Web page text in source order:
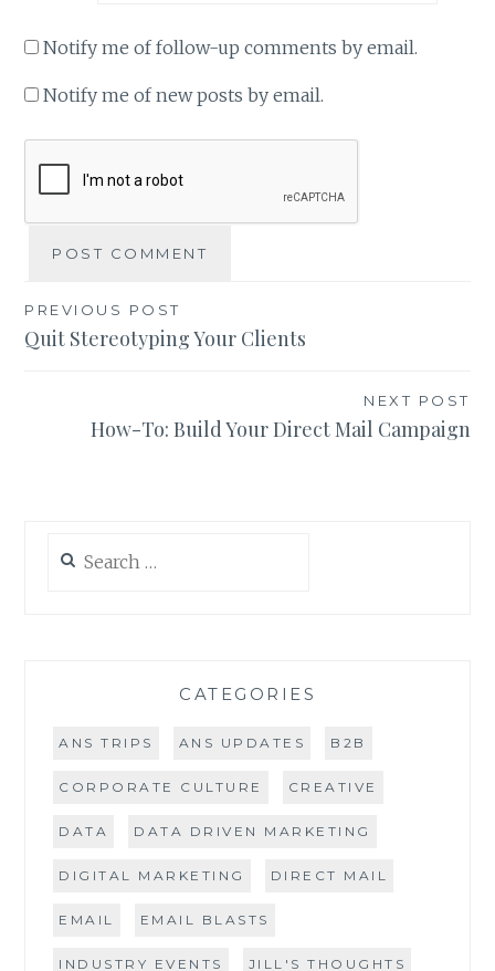
Notify me of follow-up comments by email.
Notify me of new posts by email.
Post
navigation
PREVIOUS POST
Quit Stereotyping Your Clients
NEXT POST
How-To: Build Your Direct Mail Campaign
for:
CATEGORIES
ANS TRIPS ANS UPDATES B2B
CORPORATE CULTURE CREATIVE
DATA DATA DRIVEN MARKETING
DIGITAL MARKETING DIRECT MAIL
EMAIL EMAIL BLASTS
INDUSTRY EVENTS JILL'S THOUGHTS